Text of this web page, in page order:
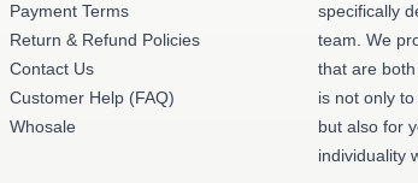
Payment Terms
Return & Refund Policies
Contact Us
Customer Help (FAQ)
Whosale
specifically
team. We
that are
is not only
but also for
individuality